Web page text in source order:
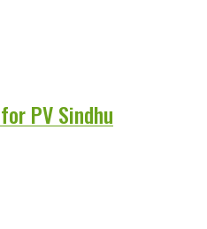
PV Sindhu